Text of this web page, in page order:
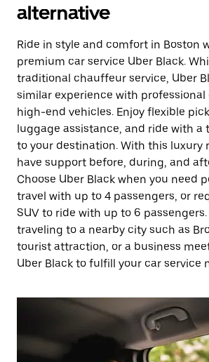
alternative
Ride in style and comfort in Boston
premium car service Uber Black.
traditional chauffeur service, Uber
similar experience with professional
high-end vehicles. Enjoy flexible
luggage assistance, and ride with a
to your destination. With this luxury
have support before, during, and
Choose Uber Black when you need
travel with up to 4 passengers, or
SUV to ride with up to 6 passengers.
traveling to a nearby city such as
tourist attraction, or a business
Uber Black to fulfill your car service